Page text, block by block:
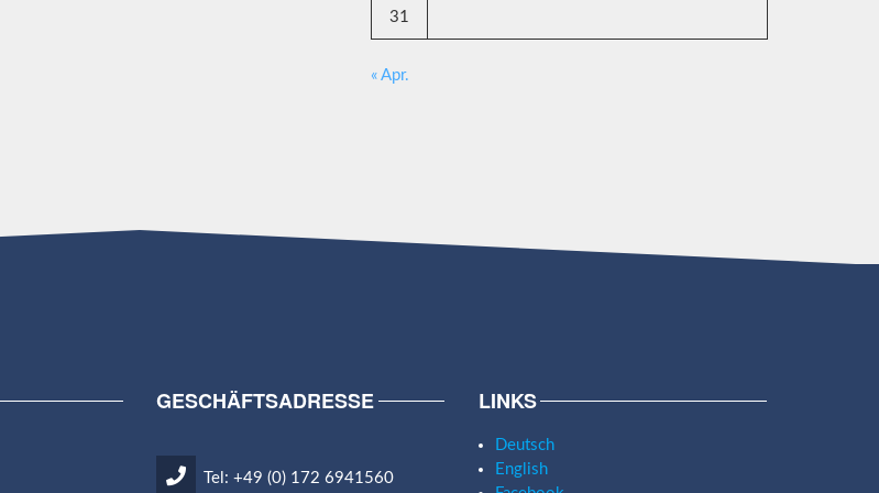
31
« Apr.
GESCHÄFTSADRESSE
Tel: +49 (0) 172 6941560
LINKS
Deutsch
English